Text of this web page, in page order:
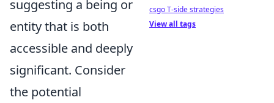
suggesting a being or
entity that is both
accessible and deeply
significant. Consider
the potential
csgo T-side strategies
View all tags